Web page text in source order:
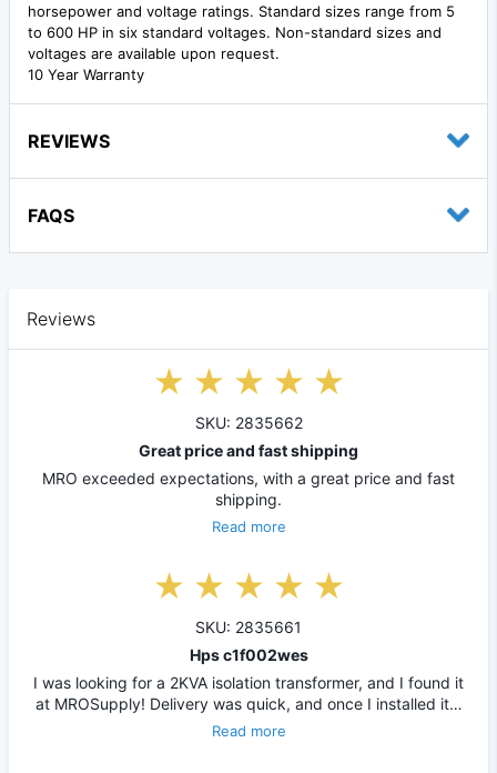
horsepower and voltage ratings. Standard sizes range from 5
to 600 HP in six standard voltages. Non-standard sizes and
voltages are available upon request.
10 Year Warranty
REVIEWS
FAQS
Reviews
SKU: 2835662
Great price and fast shipping
MRO exceeded expectations, with a great price and fast
shipping.
Read more
SKU: 2835661
Hps c1f002wes
I was looking for a 2KVA isolation transformer, and I found it
at MROSupply! Delivery was quick, and once I installed it…
Read more